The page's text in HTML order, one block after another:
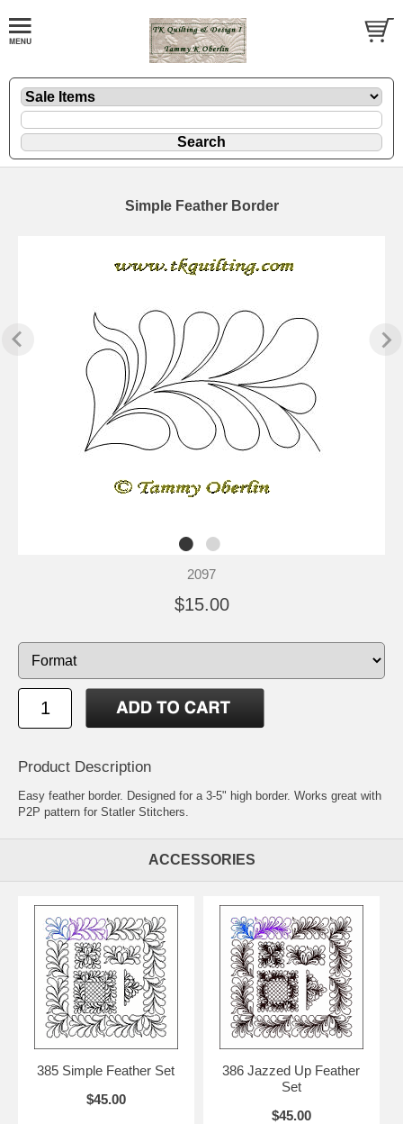
Simple Feather Border
2097
$15.00
Product Description
Easy feather border. Designed for a 3-5" high border. Works great with
P2P pattern for Statler Stitchers.
ACCESSORIES
385 Simple Feather Set
$45.00
386 Jazzed Up Feather
Set
$45.00